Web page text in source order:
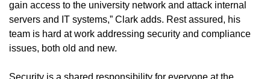
gain access to the university network and attack internal
servers and IT systems,” Clark adds. Rest assured, his
team is hard at work addressing security and compliance
issues, both old and new.
Security is a shared responsibility for everyone at the